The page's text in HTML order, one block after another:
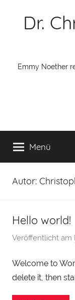
Dr.
Emmy Noether
Menü
Autor:
Hello world!
Veröffentlicht am
Welcome to
delete it, then